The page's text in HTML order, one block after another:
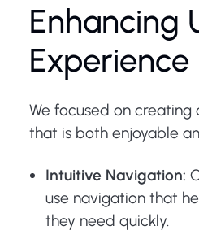
Enhancing
Experience
We focused on creating
that is both enjoyable
Intuitive Navigation:
use navigation that
they need quickly.